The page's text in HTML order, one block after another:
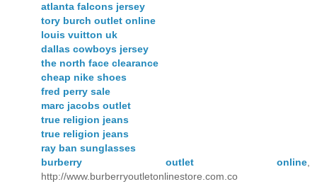
atlanta falcons jersey
tory burch outlet online
louis vuitton uk
dallas cowboys jersey
the north face clearance
cheap nike shoes
fred perry sale
marc jacobs outlet
true religion jeans
true religion jeans
ray ban sunglasses
burberry outlet online
http://www.burberryoutletonlinestore.com.co